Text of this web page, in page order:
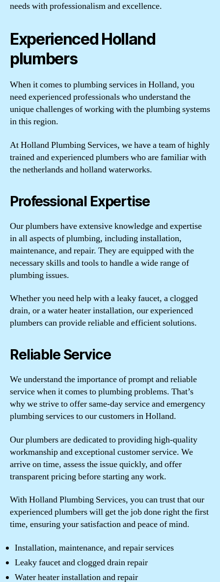
needs with professionalism and excellence.
Experienced Holland
plumbers
When it comes to plumbing services in Holland, you
need experienced professionals who understand the
unique challenges of working with the plumbing systems
in this region.
At Holland Plumbing Services, we have a team of highly
trained and experienced plumbers who are familiar with
the netherlands and holland waterworks.
Professional Expertise
Our plumbers have extensive knowledge and expertise
in all aspects of plumbing, including installation,
maintenance, and repair. They are equipped with the
necessary skills and tools to handle a wide range of
plumbing issues.
Whether you need help with a leaky faucet, a clogged
drain, or a water heater installation, our experienced
plumbers can provide reliable and efficient solutions.
Reliable Service
We understand the importance of prompt and reliable
service when it comes to plumbing problems. That’s
why we strive to offer same-day service and emergency
plumbing services to our customers in Holland.
Our plumbers are dedicated to providing high-quality
workmanship and exceptional customer service. We
arrive on time, assess the issue quickly, and offer
transparent pricing before starting any work.
With Holland Plumbing Services, you can trust that our
experienced plumbers will get the job done right the first
time, ensuring your satisfaction and peace of mind.
Installation, maintenance, and repair services
Leaky faucet and clogged drain repair
Water heater installation and repair